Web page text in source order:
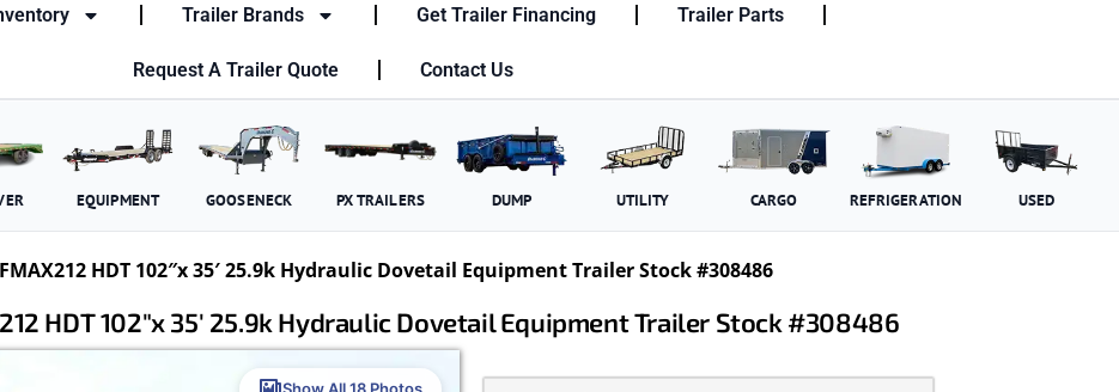
Trailer Brands Get Trailer Financing Trailer Parts
Request A Trailer Quote Contact Us
EQUIPMENT GOOSENECK PX TRAILERS DUMP UTILITY CARGO REFRIGERATION USED
HDT 102″x 35′ 25.9k Hydraulic Dovetail Equipment Trailer Stock #308486
HDT 102″x 35′ 25.9k Hydraulic Dovetail Equipment Trailer Stock #308486